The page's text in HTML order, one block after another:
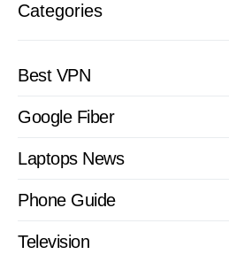
Categories
Best VPN
Google Fiber
Laptops News
Phone Guide
Television